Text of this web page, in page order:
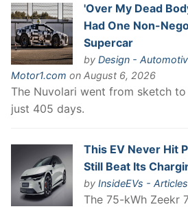
'Over My Dead
Had One Non-
Supercar
by Design -
Motor1.com on August 6, 2026
The Nuvolari went from sketch
just 405 days.
This EV Never Hit
Still Beat Its
by InsideEVs - Articles
The 75-kWh Zeekr